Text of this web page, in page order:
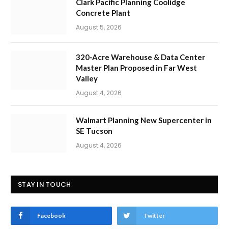
Clark Pacific Planning Coolidge
Concrete Plant
August 5, 2026
320-Acre Warehouse & Data Center
Master Plan Proposed in Far West
Valley
August 4, 2026
Walmart Planning New Supercenter in
SE Tucson
August 4, 2026
STAY IN TOUCH
Facebook Twitter